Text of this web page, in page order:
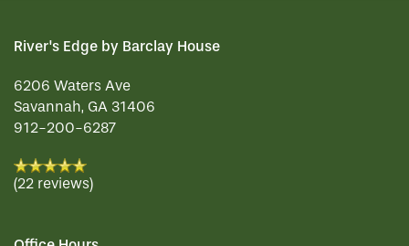
River's Edge by Barclay House
6206 Waters Ave
Savannah, GA 31406
912-200-6287
(22 reviews)